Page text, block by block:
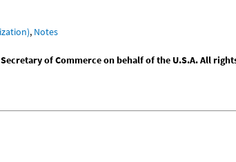
, Notes
of Commerce on behalf of the U.S.A. All